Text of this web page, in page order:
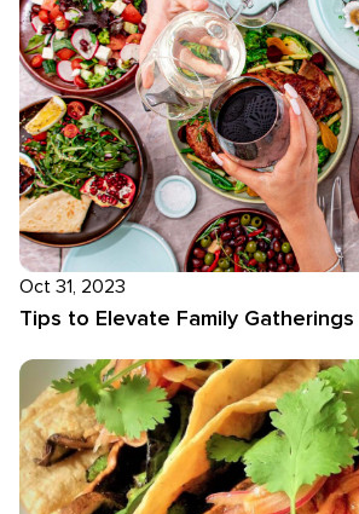
Oct 31, 2023
Tips to Elevate Family Gatherings